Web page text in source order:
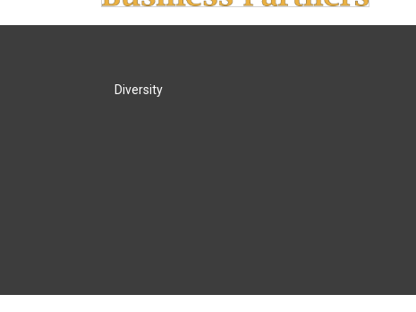
Diversity